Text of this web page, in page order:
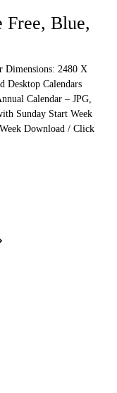
Free, Blue,
Dimensions: 2480 X
Desktop Calendars
Calendar – JPG,
Sunday Start Week
Download / Click